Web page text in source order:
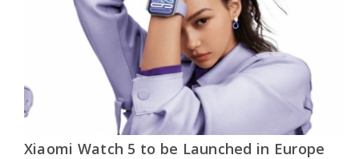
Xiaomi Watch 5 to be Launched in Europe